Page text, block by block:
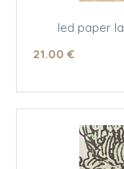
led paper
21.00 €